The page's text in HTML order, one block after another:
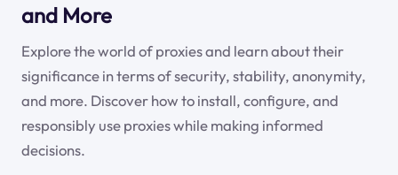
and More
Explore the world of proxies and learn about their
significance in terms of security, stability, anonymity,
and more. Discover how to install, configure, and
responsibly use proxies while making informed
decisions.